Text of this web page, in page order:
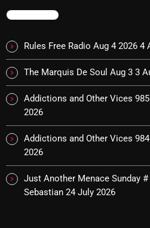
September 2024
June 2024
May 2024
April 2024
March 2024
February 2024
January 2024
TRENDING
Rules Free Radio Aug 4 2026 4
The Marquis De Soul Aug 3 3
Addictions and Other Vices
2026
Addictions and Other Vices
2026
Just Another Menace Sunday
Sebastian 24 July 2026